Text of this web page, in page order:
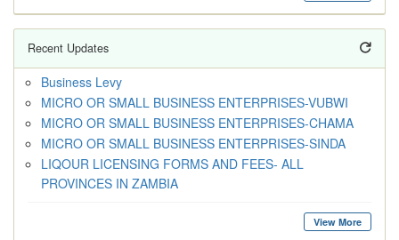
Recent Updates
Business Levy
MICRO OR SMALL BUSINESS ENTERPRISES-VUBWI
MICRO OR SMALL BUSINESS ENTERPRISES-CHAMA
MICRO OR SMALL BUSINESS ENTERPRISES-SINDA
LIQOUR LICENSING FORMS AND FEES- ALL
PROVINCES IN ZAMBIA
View More